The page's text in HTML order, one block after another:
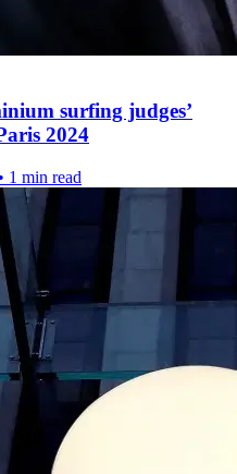
surfing judges’
2024
• 1 min read